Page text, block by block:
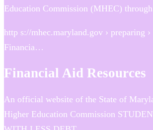
Education Commission (MHEC) through
http s://mhec.maryland.gov › preparing ›
Financia…
Financial Aid Resources
An official website of the State of
Higher Education Commission